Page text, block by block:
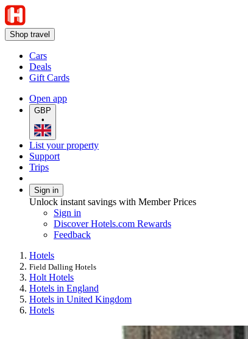
Shop travel
Cars
Deals
Gift Cards
Open app
GBP
•
List your property
Support
Trips
Sign in
Unlock instant savings with Member Prices
Sign in
Discover Hotels.com Rewards
Feedback
Hotels
Field Dalling Hotels
Holt Hotels
Hotels in England
Hotels in United Kingdom
Hotels